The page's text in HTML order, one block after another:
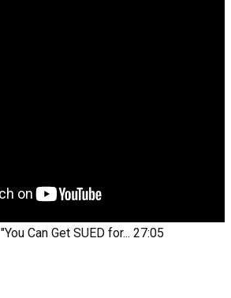
"You Can Get SUED for... 27:05